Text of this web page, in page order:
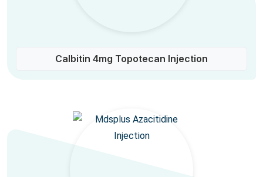
Calbitin 4mg Topotecan Injection